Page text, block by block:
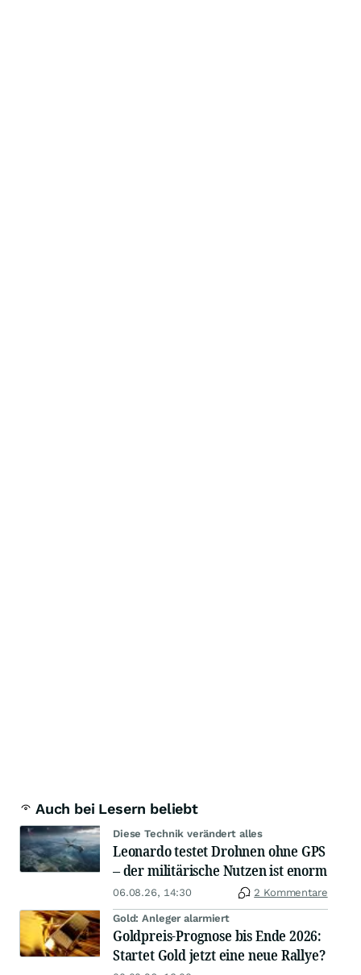
Auch bei Lesern beliebt
Diese Technik verändert alles
Leonardo testet Drohnen ohne GPS
– der militärische Nutzen ist enorm
06.08.26, 14:30 2 Kommentare
Gold: Anleger alarmiert
Goldpreis-Prognose bis Ende 2026:
Startet Gold jetzt eine neue Rallye?